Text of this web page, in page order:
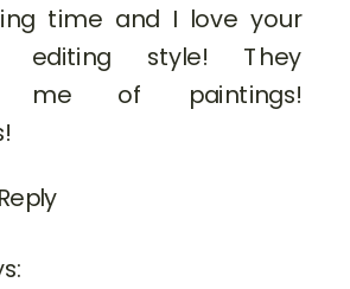
time and I love your
editing style! They
me of paintings!